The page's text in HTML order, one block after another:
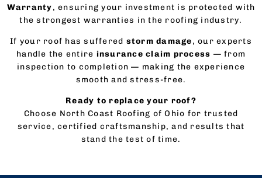
Warranty, ensuring your investment is protected with
the strongest warranties in the roofing industry.
If your roof has suffered storm damage, our experts
handle the entire insurance claim process — from
inspection to completion — making the experience
smooth and stress-free.
Ready to replace your roof?
Choose North Coast Roofing of Ohio for trusted
service, certified craftsmanship, and results that
stand the test of time.